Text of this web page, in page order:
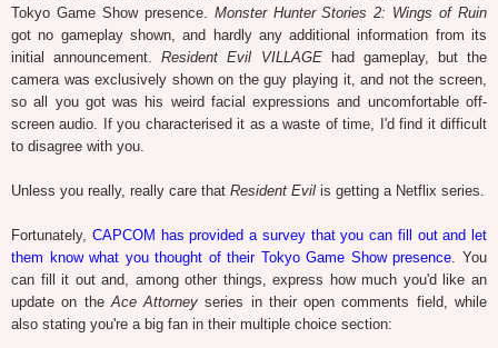
Tokyo Game Show presence. Monster Hunter Stories 2: Wings of Ruin
got no gameplay shown, and hardly any additional information from its
initial announcement.Resident Evil VILLAGEhad gameplay, but the
camera was exclusively shown on the guy playing it, and not the screen,
so all you got was his weird facial expressions and uncomfortable off-
screen audio. If you characterised it as a waste of time, I'd find it difficult
to disagree with you.
Unless you really, really care that Resident Evil is getting a Netflix series.
Fortunately, CAPCOM has provided a survey that you can fill out and let
them know what you thought of their Tokyo Game Show presence . You
can fill it out and, among other things, express how much you'd like an
update on the Ace Attorney series in their open comments field, while
also stating you're a big fan in their multiple choice section: